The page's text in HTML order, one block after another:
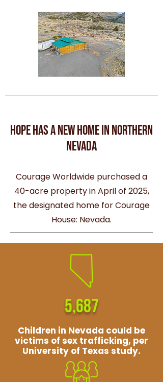
hope has a new home in northern
nevada
Courage Worldwide purchased a
40-acre property in April of 2025,
the designated home for Courage
House: Nevada.
5,687
Children in Nevada could be
victims of sex trafficking, per
University of Texas study.